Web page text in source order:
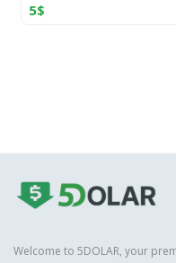
5$
Welcome to 5DOLAR, your